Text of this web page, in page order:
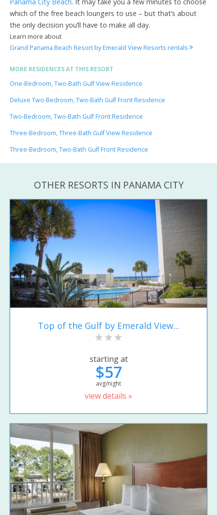
which of the free beach loungers to use – but that’s about
the only decision you’ll have to make all day.
Learn more about
Grand Panama Beach Resort by Emerald View Resorts rentals
MORE RESIDENCES AT THIS RESORT
One-Bedroom, Two-Bath Gulf View Residence
Deluxe Two-Bedroom, Two-Bath Gulf Front Residence
Two-Bedroom, Two-Bath Gulf Front Residence
Three-Bedroom, Three-Bath Gulf View Residence
Three-Bedroom, Two-Bath Gulf Front Residence
OTHER RESORTS IN PANAMA CITY
Top of the Gulf by Emerald View...
starting at
$57
avg/night
view details »